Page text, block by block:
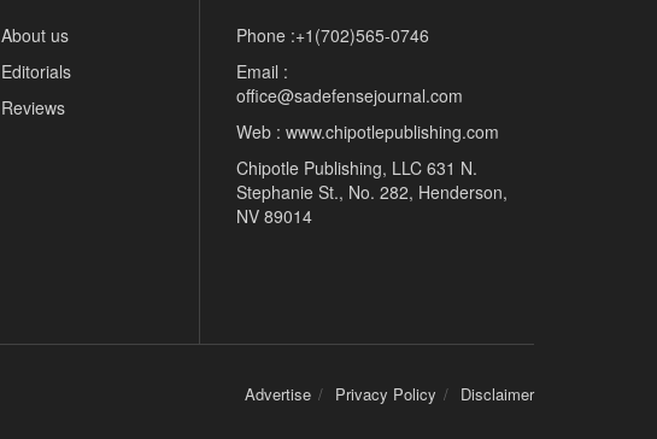
About us
Editorials
Reviews
Phone :+1(702)565-0746
Email :
office@sadefensejournal.com
Web : www.chipotlepublishing.com
Chipotle Publishing, LLC 631 N.
Stephanie St., No. 282, Henderson,
NV 89014
Advertise Privacy Policy Disclaimer